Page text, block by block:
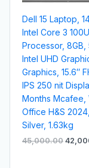
Dell 15 Laptop,
Intel Core 3 100U
Processor, 8GB,
Intel UHD
Graphics, 15.6″
IPS 250 nit
Months Mcafee,
Office H&S
Silver, 1.63kg
45,000.00